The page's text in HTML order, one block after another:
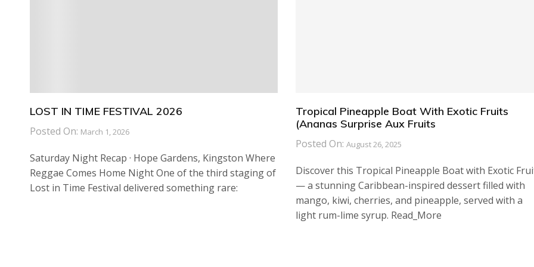
LOST IN TIME FESTIVAL 2026
Posted On: March 1, 2026
Saturday Night Recap · Hope Gardens, Kingston Where
Reggae Comes Home Night One of the third staging of
Lost in Time Festival delivered something rare:
Tropical Pineapple Boat With Exotic Fruits
(Ananas Surprise Aux Fruits
Posted On: August 26, 2025
Discover this Tropical Pineapple Boat with Exotic
— a stunning Caribbean-inspired dessert filled with
mango, kiwi, cherries, and pineapple, served with a
light rum-lime syrup. Read_More